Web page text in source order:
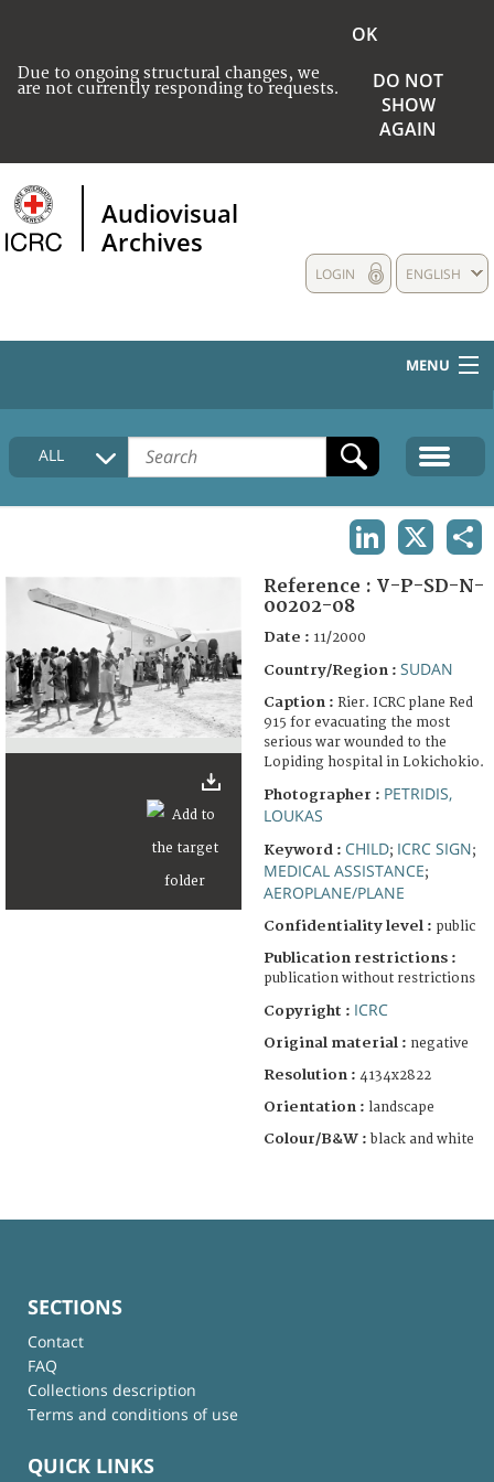
Due to ongoing structural changes, we
are not currently responding to requests.
OK
DO NOT
SHOW
AGAIN
Audiovisual
Archives
ENGLISH
LOGIN
MENU
HOME
COLLECTIONS DESCRIPTION
FAQ
ALL
Reference : V-P-SD-N-
00202-08
Date : 11/2000
Country/Region : SUDAN
Caption : Rier. ICRC plane Red
915 for evacuating the most
serious war wounded to the
Lopiding hospital in Lokichokio.
Photographer : PETRIDIS,
LOUKAS
Keyword : CHILD; ICRC SIGN;
MEDICAL ASSISTANCE;
AEROPLANE/PLANE
Confidentiality level : public
Publication restrictions :
publication without restrictions
Copyright : ICRC
Original material : negative
Resolution : 4134x2822
Orientation : landscape
Colour/B&W : black and white
SECTIONS
Contact
FAQ
Collections description
Terms and conditions of use
QUICK LINKS